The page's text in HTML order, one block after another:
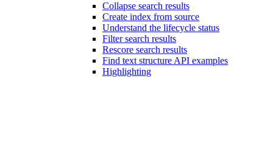
Collapse search results
Create index from source
Understand the lifecycle status
Filter search results
Rescore search results
Find text structure API examples
Highlighting